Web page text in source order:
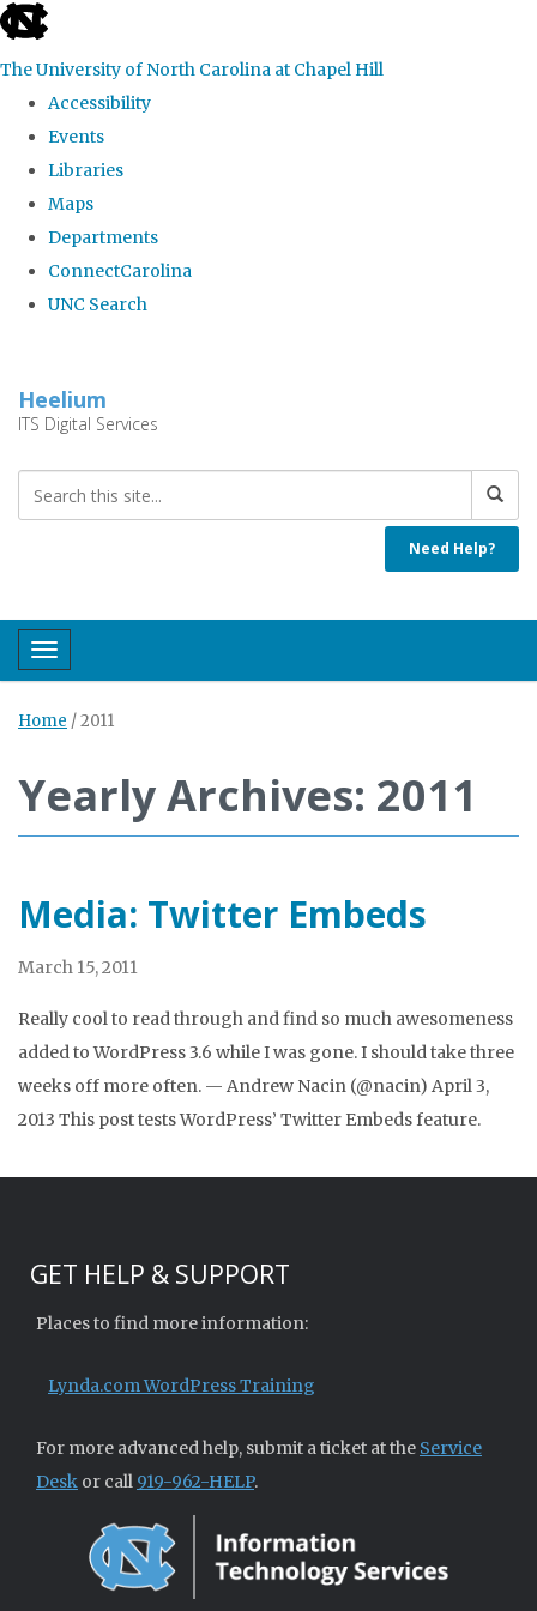
skip
the
global
The University of North Carolina at Chapel Hill
Accessibility
Events
Libraries
Maps
Departments
ConnectCarolina
UNC Search
main
Heelium
ITS Digital Services
Need Help?
Toggle navigation
Home /2011
Yearly Archives: 2011
Media: Twitter Embeds
March 15, 2011
Really cool to read through and find so much awesomeness
added to WordPress 3.6 while I was gone. I should take three
weeks off more often. — Andrew Nacin (@nacin) April 3,
2013 This post tests WordPress’ Twitter Embeds feature.
GET HELP & SUPPORT
Places to find more information:
Lynda.com WordPress Training
For more advanced help, submit a ticket at the Service
Desk or call 919-962-HELP.